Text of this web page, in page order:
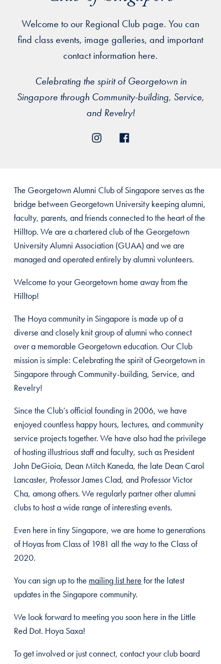
Welcome to our Regional Club page. You can
find class events, image galleries, and important
contact information here.
Celebrating the spirit of Georgetown in
Singapore through Community-building, Service,
and Revelry!
The Georgetown Alumni Club of Singapore serves as the
bridge between Georgetown University keeping alumni,
faculty, parents, and friends connected to the heart of the
Hilltop. We are a chartered club of the Georgetown
University Alumni Association (GUAA) and we are
managed and operated entirely by alumni volunteers.
Welcome to your Georgetown home away from the
Hilltop!
The Hoya community in Singapore is made up of a
diverse and closely knit group of alumni who connect
over a memorable Georgetown education. Our Club
mission is simple: Celebrating the spirit of Georgetown in
Singapore through Community-building, Service, and
Revelry!
Since the Club’s official founding in 2006, we have
enjoyed countless happy hours, lectures, and community
service projects together. We have also had the privilege
of hosting illustrious staff and faculty, such as President
John DeGioia, Dean Mitch Kaneda, the late Dean Carol
Lancaster, Professor James Clad, and Professor Victor
Cha, among others. We regularly partner other alumni
clubs to host a wide range of interesting events.
Even here in tiny Singapore, we are home to generations
of Hoyas from Class of 1981 all the way to the Class of
2020.
You can sign up to the mailing list here for the latest
updates in the Singapore community.
We look forward to meeting you soon here in the Little
Red Dot. Hoya Saxa!
To get involved or just connect, contact your club board